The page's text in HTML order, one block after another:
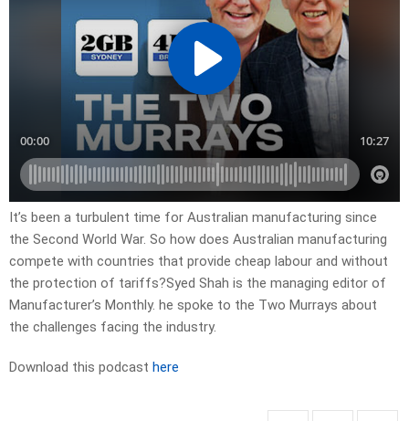
It’s been a turbulent time for Australian manufacturing since
the Second World War. So how does Australian manufacturing
compete with countries that provide cheap labour and without
the protection of tariffs?Syed Shah is the managing editor of
Manufacturer’s Monthly. he spoke to the Two Murrays about
the challenges facing the industry.
Download this podcast here